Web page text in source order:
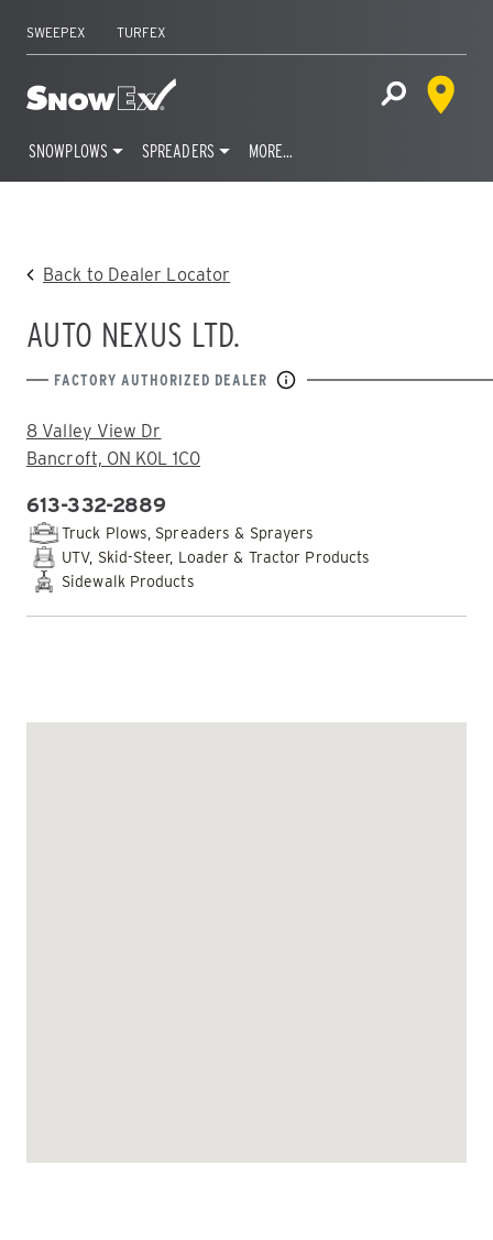
SWEEPEX TURFEX
Home Open Site
Dealer
SNOWPLOWS SPREADERS MORE…
Back to Dealer Locator
AUTO NEXUS LTD.
FACTORY AUTHORIZED DEALER
ADDRESS:
8 Valley View Dr
Bancroft, ON K0L 1C0
PHONE:
613-332-2889
Truck Plows, Spreaders & Sprayers
UTV, Skid-Steer, Loader & Tractor Products
Sidewalk Products